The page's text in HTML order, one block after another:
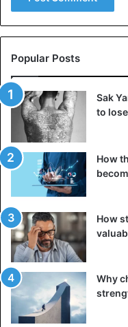
Popular Posts
Sak
to
How
How
Why